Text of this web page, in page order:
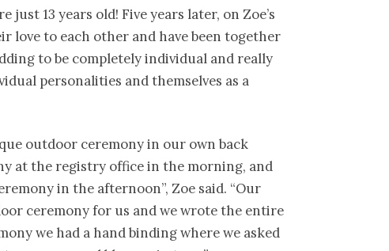
just 13 years old! Five years later, on Zoe’s
love to each other and have been together
to be completely individual and really
personalities and themselves as a
outdoor ceremony in our own back
at the registry office in the morning, and
in the afternoon”, Zoe said. “Our
ceremony for us and we wrote the entire
we had a hand binding where we asked